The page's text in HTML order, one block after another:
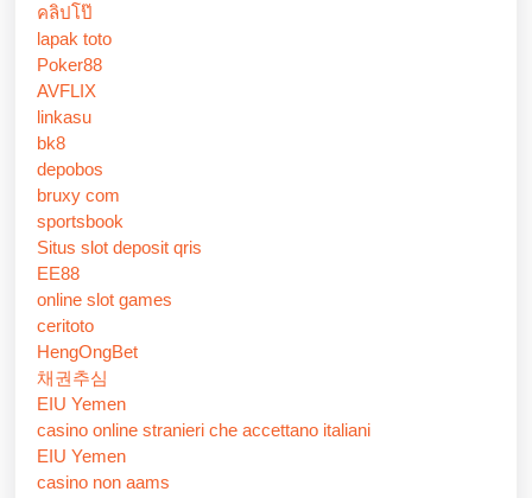
คลิปโป๊
lapak toto
Poker88
AVFLIX
linkasu
bk8
depobos
bruxy com
sportsbook
Situs slot deposit qris
EE88
online slot games
ceritoto
HengOngBet
채권추심
EIU Yemen
casino online stranieri che accettano italiani
EIU Yemen
casino non aams